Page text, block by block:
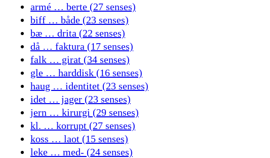
armé … berte (27 senses)
biff … både (23 senses)
bæ … drita (22 senses)
då … faktura (17 senses)
falk … girat (34 senses)
gle … harddisk (16 senses)
haug … identitet (23 senses)
idet … jager (23 senses)
jern … kirurgi (29 senses)
kl. … korrupt (27 senses)
koss … laot (15 senses)
leke … med- (24 senses)